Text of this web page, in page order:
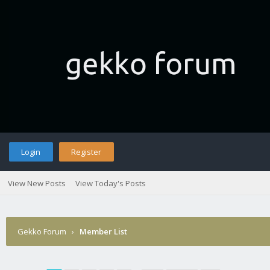
Login Register
View New Posts View Today's Posts
Gekko Forum › Member List